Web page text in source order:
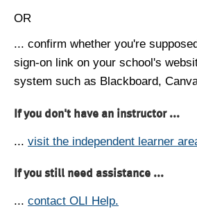
OR
... confirm whether you're
sign-on link on your school's
system such as Blackboard,
If you don't have an instructor ...
... visit the independent learner
If you still need assistance ...
... contact OLI Help.